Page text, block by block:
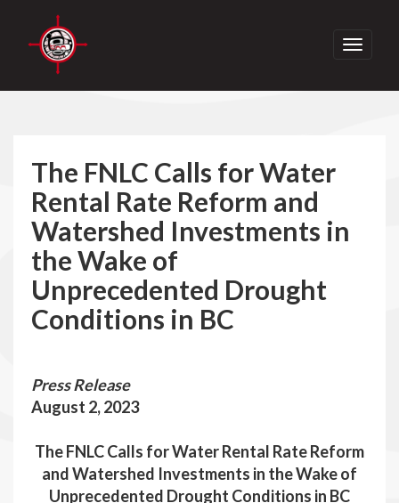
Toggle
The FNLC Calls for Water
Rental Rate Reform and
Watershed Investments in
the Wake of
Unprecedented Drought
Conditions in BC
Press Release
August 2, 2023
The FNLCCalls for Water Rental Rate Reform
and Watershed Investments in the Wake of
Unprecedented Drought Conditions in BC